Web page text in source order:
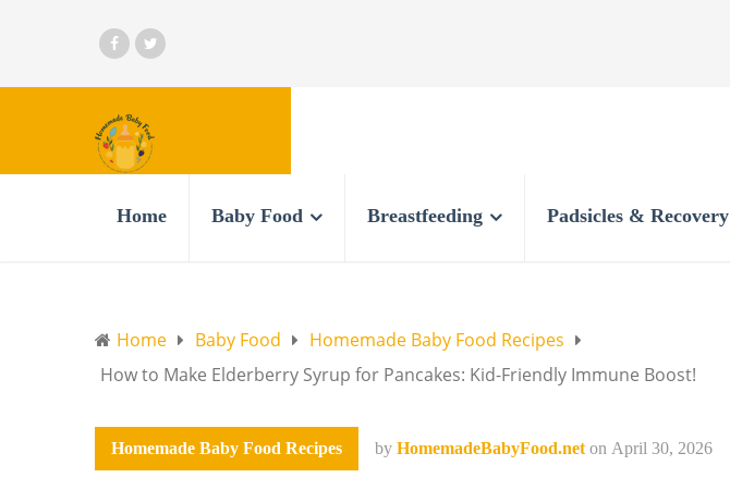
Home Baby Food Breastfeeding Padsicles & Recovery
Home Baby Food
Homemade Baby Food Recipes
How to Make Elderberry Syrup for Pancakes: Kid-Friendly Immune Boost!
Homemade Baby Food Recipes by HomemadeBabyFood.net on April 30, 2026